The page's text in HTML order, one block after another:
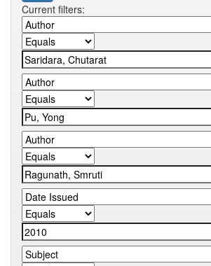
Current filters: